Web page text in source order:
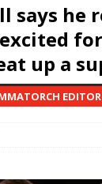
says he
up a